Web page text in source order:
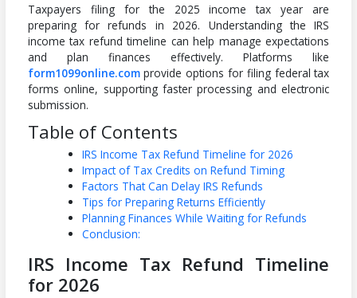
Taxpayers filing for the 2025 income tax year are
preparing for refunds in 2026. Understanding the IRS
income tax refund timeline can help manage expectations
and plan finances effectively. Platforms like
form1099online.comprovide options for filing federal tax
forms online, supporting faster processing and electronic
submission.
Table of Contents
IRS Income Tax Refund Timeline for 2026
Impact of Tax Credits on Refund Timing
Factors That Can Delay IRS Refunds
Tips for Preparing Returns Efficiently
Planning Finances While Waiting for Refunds
Conclusion:
IRS Income Tax Refund Timeline
for 2026